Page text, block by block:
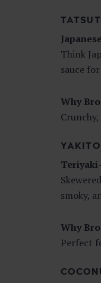
Think
sauce
Why
smoky,
Why
Perfect